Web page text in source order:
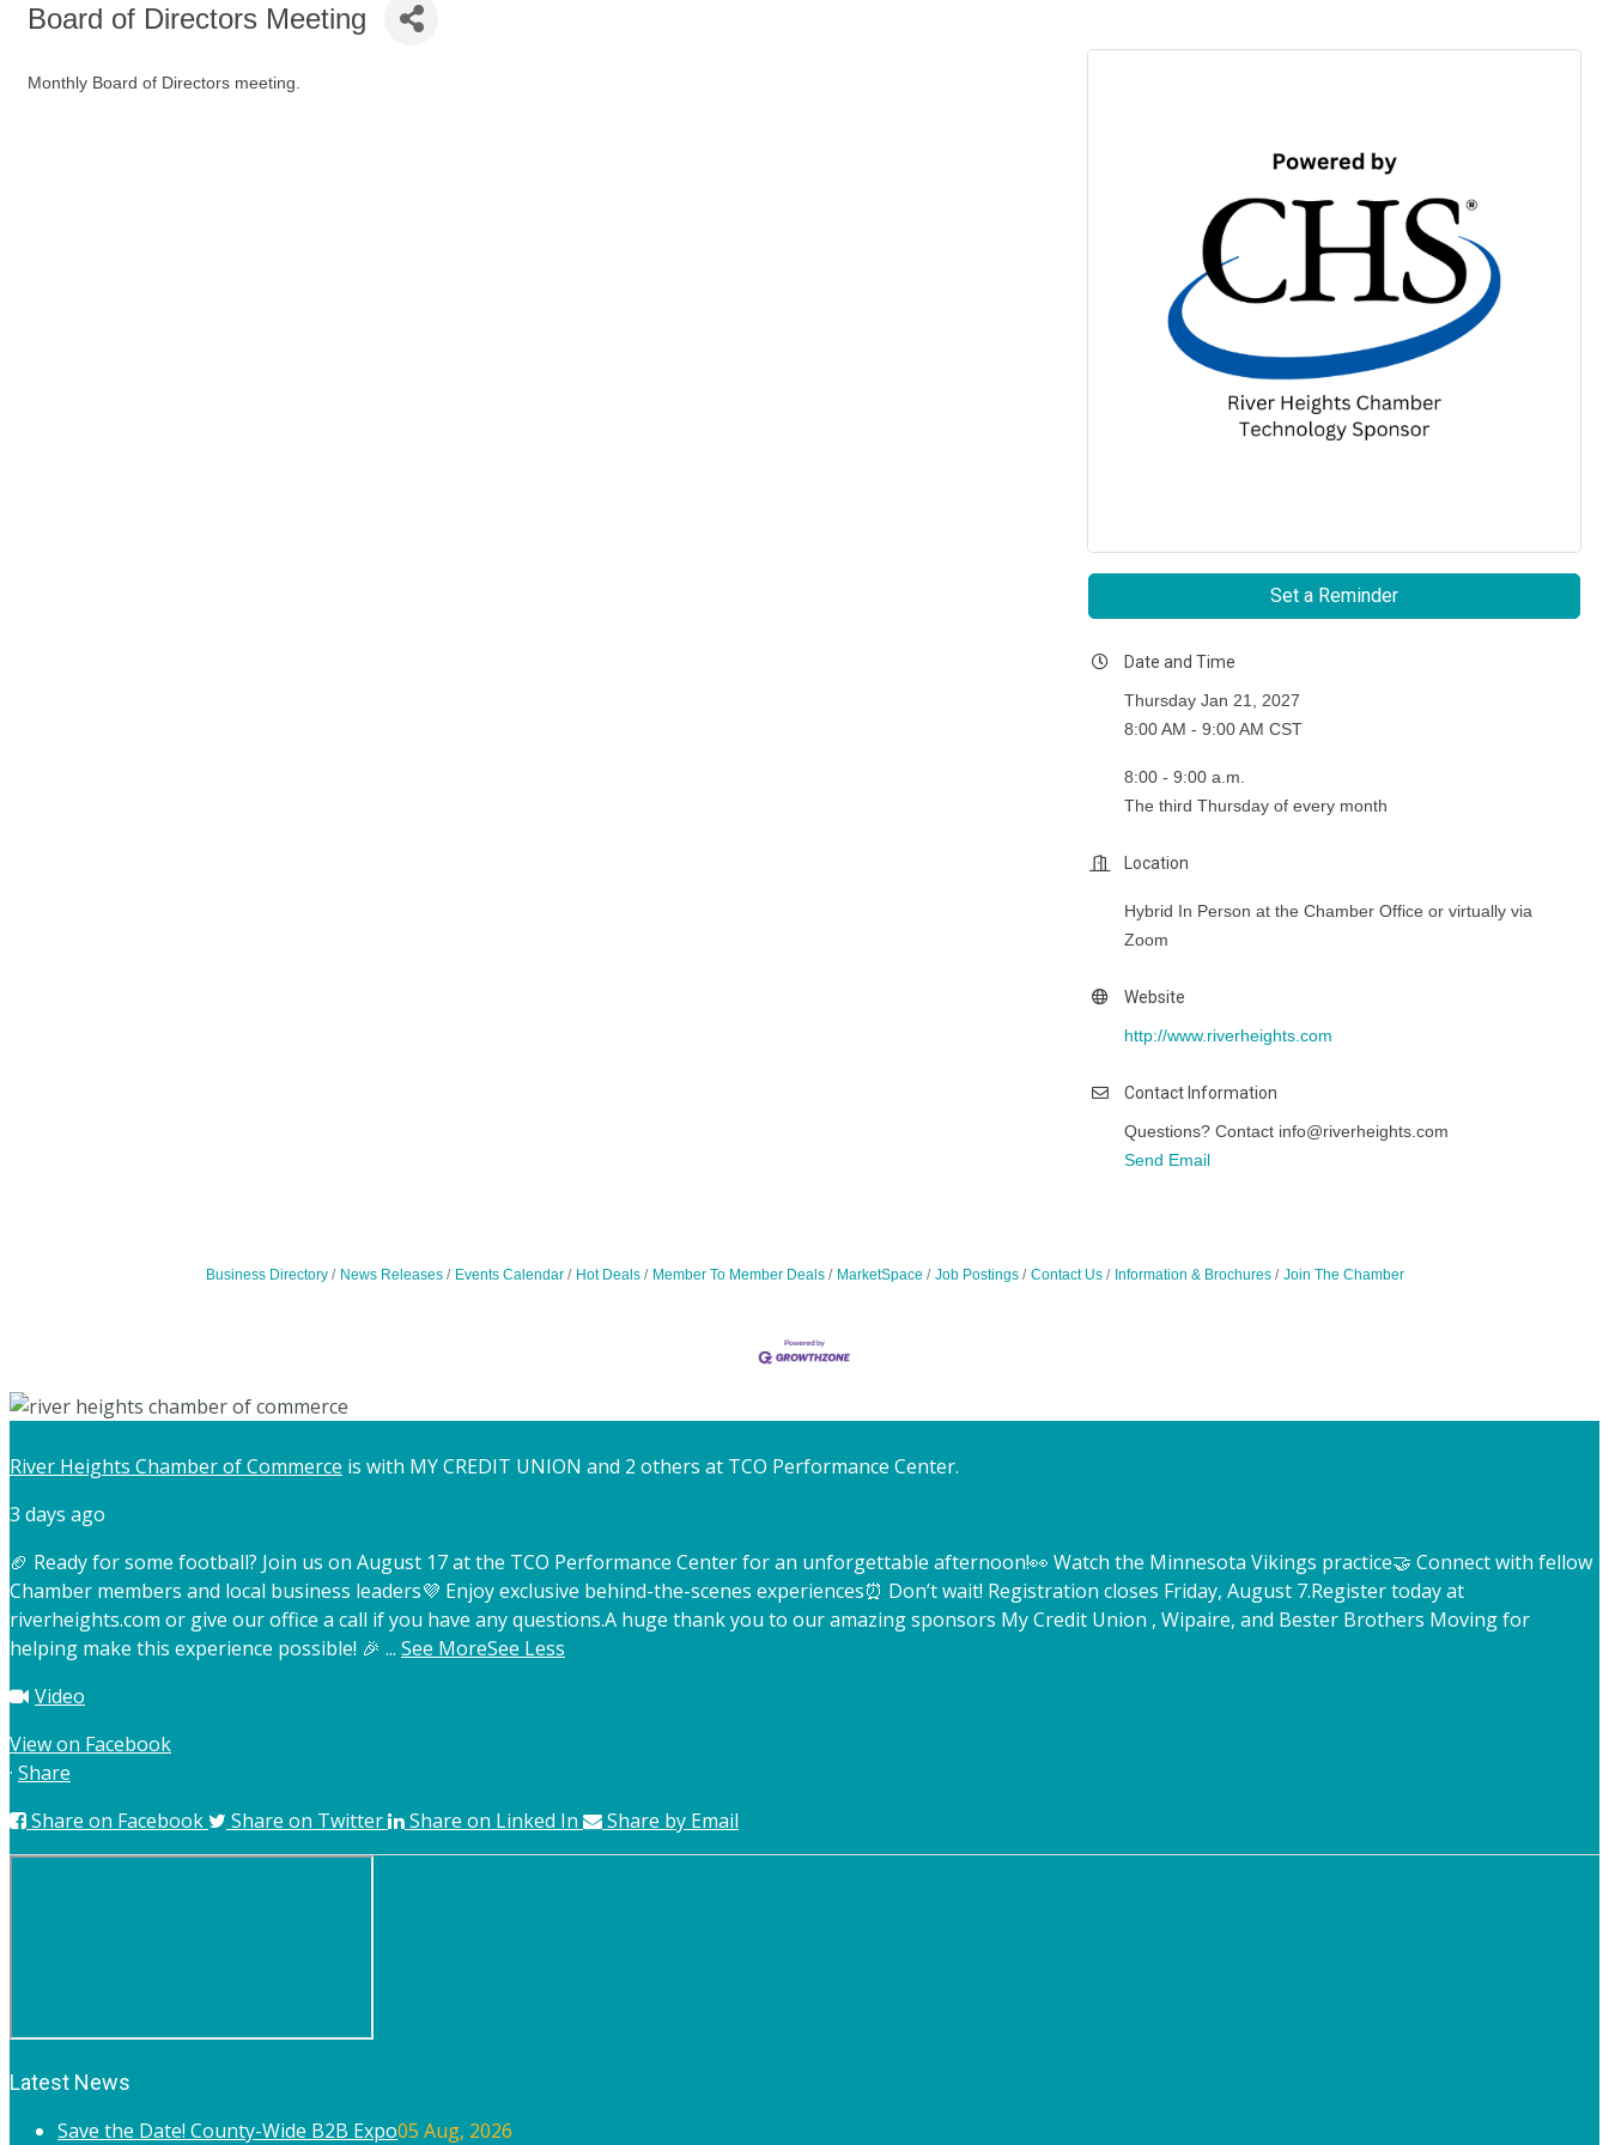
Board of Directors Meeting
Monthly Board of Directors meeting.
Set a Reminder
Date and Time
Thursday Jan 21, 2027
8:00 AM - 9:00 AM CST
8:00 - 9:00 a.m.
The third Thursday of every month
Location
Hybrid In Person at the Chamber Office or virtually via
Zoom
Website
http://www.riverheights.com
Contact Information
Questions? Contact info@riverheights.com
Send Email
Business Directory News Releases Events Calendar Hot Deals Member To Member Deals MarketSpace Job Postings Contact Us Information & Brochures Join The Chamber
River Heights Chamber of Commerce is with MY CREDIT UNION and 2 others at TCO Performance Center.
3 days ago
🏈 Ready for some football? Join us on August 17 at the TCO Performance Center for an unforgettable afternoon!👀 Watch the Minnesota Vikings practice🤝 Connect with fellow
Chamber members and local business leaders💜 Enjoy exclusive behind-the-scenes experiences⏰ Don’t wait! Registration closes Friday, August 7.Register today at
riverheights.com or give our office a call if you have any questions.A huge thank you to our amazing sponsors My Credit Union , Wipaire, and Bester Brothers Moving for
helping make this experience possible! 🎉 ... See MoreSee Less
Video
View on Facebook
· Share
Share on Facebook
Share on Twitter Share on Linked In Share by Email
Latest News
Save the Date! County-Wide B2B Expo05 Aug, 2026